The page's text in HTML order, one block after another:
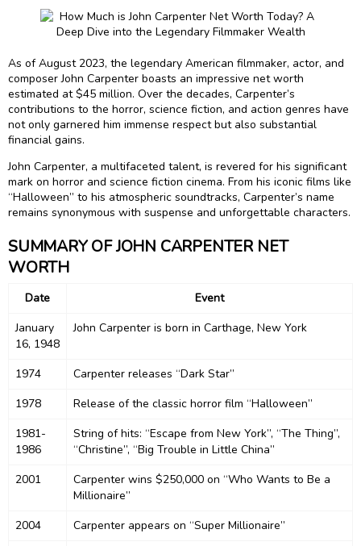
As of August 2023, the legendary American filmmaker, actor, and
composer John Carpenter boasts an impressive net worth
estimated at $45 million. Over the decades, Carpenter’s
contributions to the horror, science fiction, and action genres have
not only garnered him immense respect but also substantial
financial gains.
John Carpenter, a multifaceted talent, is revered for his significant
mark on horror and science fiction cinema. From his iconic films like
“Halloween” to his atmospheric soundtracks, Carpenter’s name
remains synonymous with suspense and unforgettable characters.
SUMMARY OF JOHN CARPENTER NET
WORTH
Date
Event
January
16, 1948
John Carpenter is born in Carthage, New York
1974
Carpenter releases “Dark Star”
1978
Release of the classic horror film “Halloween”
1981-
1986
String of hits: “Escape from New York”, “The Thing”,
“Christine”, “Big Trouble in Little China”
2001
Carpenter wins $250,000 on “Who Wants to Be a
Millionaire”
2004
Carpenter appears on “Super Millionaire”